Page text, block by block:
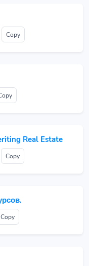
Copy
Real Estate
Copy
Copy